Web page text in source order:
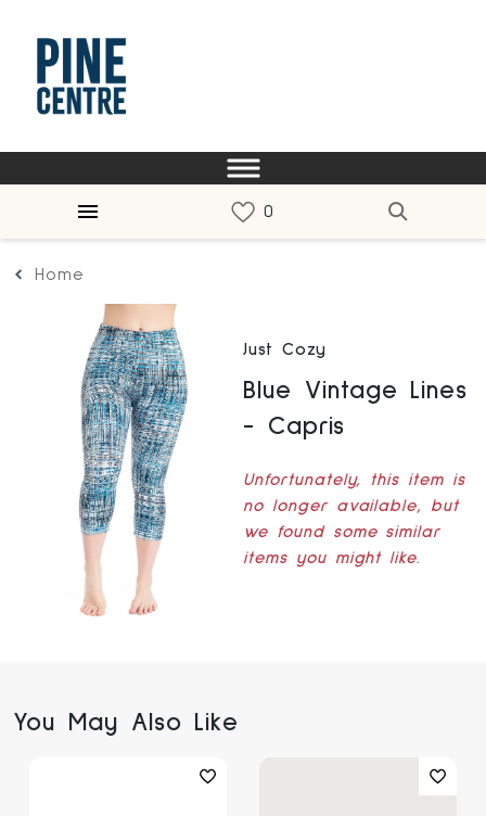
Home
Just Cozy
Blue Vintage Lines
- Capris
Unfortunately, this item is
no longer available, but
we found some similar
items you might like.
You May Also Like